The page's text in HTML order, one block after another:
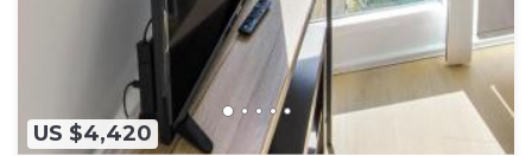
US $4,420